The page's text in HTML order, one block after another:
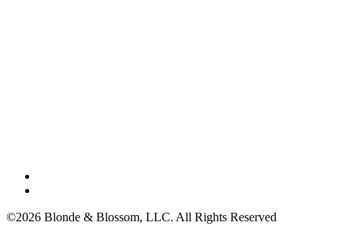
©2026 Blonde & Blossom, LLC. All Rights Reserved